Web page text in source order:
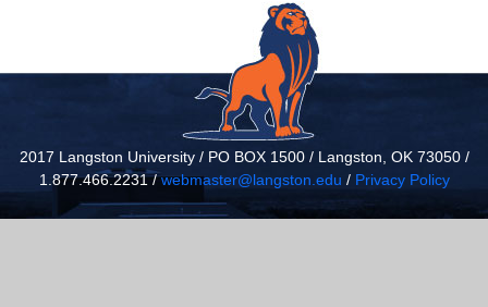
2017 Langston University / PO BOX 1500 / Langston, OK 73050 /
1.877.466.2231 /webmaster@langston.edu / Privacy Policy